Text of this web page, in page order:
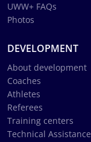
UWW+ FAQs
Photos
DEVELOPMENT
About development
Coaches
Athletes
Referees
Training centers
Technical Assistance